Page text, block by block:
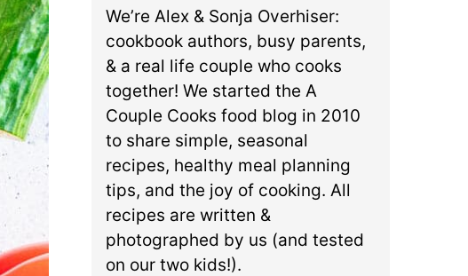
We’re Alex & Sonja Overhiser:
cookbook authors, busy parents,
& a real life couple who cooks
together! We started the A
Couple Cooks food blog in 2010
to share simple, seasonal
recipes, healthy meal planning
tips, and the joy of cooking. All
recipes are written &
photographed by us (and tested
on our two kids!).